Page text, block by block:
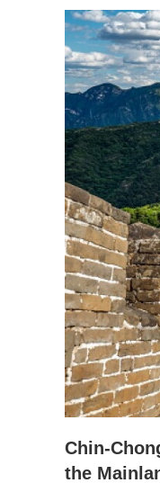
Chin-
the